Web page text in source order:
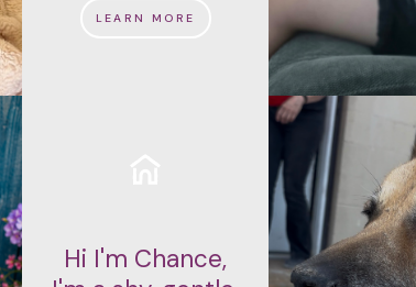
LEARN MORE
Hi I'm Chance,